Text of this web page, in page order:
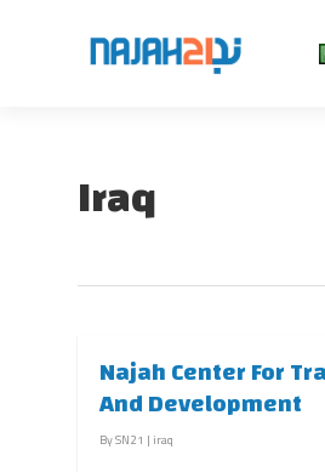
Iraq
Najah Center For
And Development
BySN21 | iraq